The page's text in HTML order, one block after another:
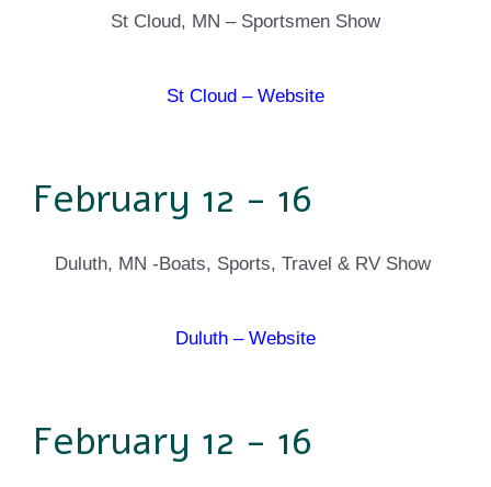
St Cloud, MN – Sportsmen Show
St Cloud – Website
February 12 - 16
Duluth, MN -Boats, Sports, Travel & RV Show
Duluth – Website
February 12 - 16